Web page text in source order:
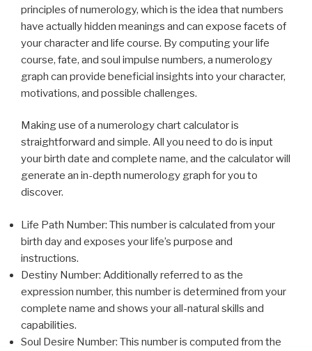
principles of numerology, which is the idea that numbers
have actually hidden meanings and can expose facets of
your character and life course. By computing your life
course, fate, and soul impulse numbers, a numerology
graph can provide beneficial insights into your character,
motivations, and possible challenges.
Making use of a numerology chart calculator is
straightforward and simple. All you need to do is input
your birth date and complete name, and the calculator will
generate an in-depth numerology graph for you to
discover.
Life Path Number: This number is calculated from your
birth day and exposes your life’s purpose and
instructions.
Destiny Number: Additionally referred to as the
expression number, this number is determined from your
complete name and shows your all-natural skills and
capabilities.
Soul Desire Number: This number is computed from the